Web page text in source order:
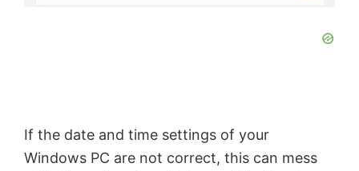
If the date and time settings of your
Windows PC are not correct, this can mess